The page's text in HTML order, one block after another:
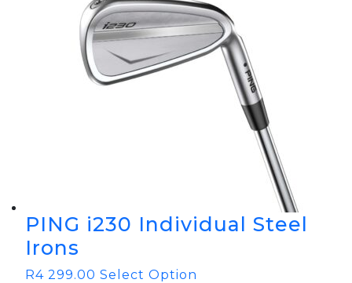
PING i230 Individual Steel
Irons
R4 299.00 Select Option